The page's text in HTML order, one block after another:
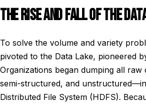
THE RISE AND FALL OF THE
To solve the volume and variety
pivoted to the Data Lake, pioneered
Organizations began dumping all
semi-structured, and
Distributed File System (HDFS).